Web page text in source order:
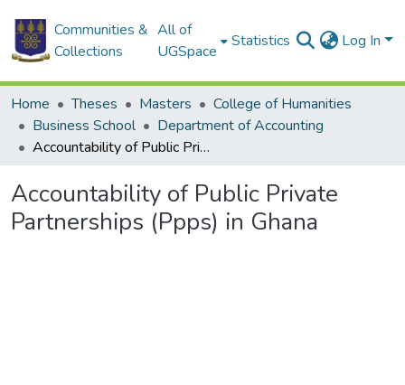
Communities &
Collections
All of
UGSpace
Statistics Log In
Home Theses Masters
College of Humanities
Business School
Department of Accounting
Accountability of Public Private Partnerships (Ppps) in Ghana
Accountability of Public Private
Partnerships (Ppps) in Ghana